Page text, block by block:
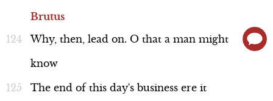
Brutus
Why, then, lead on. O that a man might
know
The end of this day's business ere it